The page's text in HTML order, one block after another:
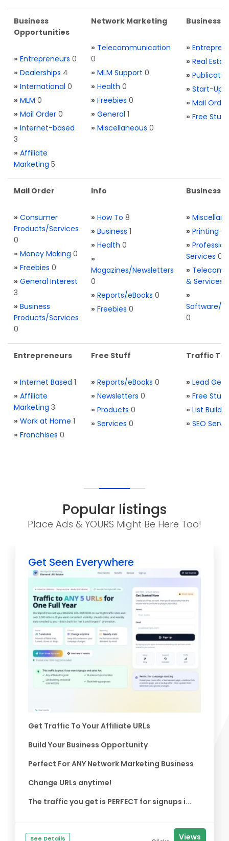
Business
Opportunities
» Entrepreneurs 0
» Dealerships 4
» International 0
» MLM 0
» Mail Order 0
» Internet-based
3
» Affiliate
Marketing 5
Network Marketing
» Telecommunication
0
» MLM Support 0
» Health 0
» Freebies 0
» General 1
» Miscellaneous 0
Business
»
» Real
»
» Start-Ups
» Mail Order
» Free Stuff
Mail Order
» Consumer
Products/Services
0
» Money Making 0
» Freebies 0
» General Interest
3
» Business
Products/Services
0
Info
» How To 8
» Business 1
» Health 0
»
Magazines/Newsletters
0
» Reports/eBooks 0
» Freebies 0
Business
»
» Printing 0
»
Services 0
» Telecom.
& Services
»
Software/
0
Entrepreneurs
» Internet Based 1
» Affiliate
Marketing 3
» Work at Home 1
» Franchises 0
Free Stuff
» Reports/eBooks 0
» Newsletters 0
» Products 0
» Services 0
Traffic
» Lead
» Free Stuff
» List
» SEO
Popular listings
Place Ads & YOURS Might Be Here Too!
Get Seen Everywhere
Get Traffic To Your Affiliate URLs
Build Your Business Opportunity
Perfect For ANY Network Marketing Business
Change URLs anytime!
The traffic you get is PERFECT for signups i...
See Details Views